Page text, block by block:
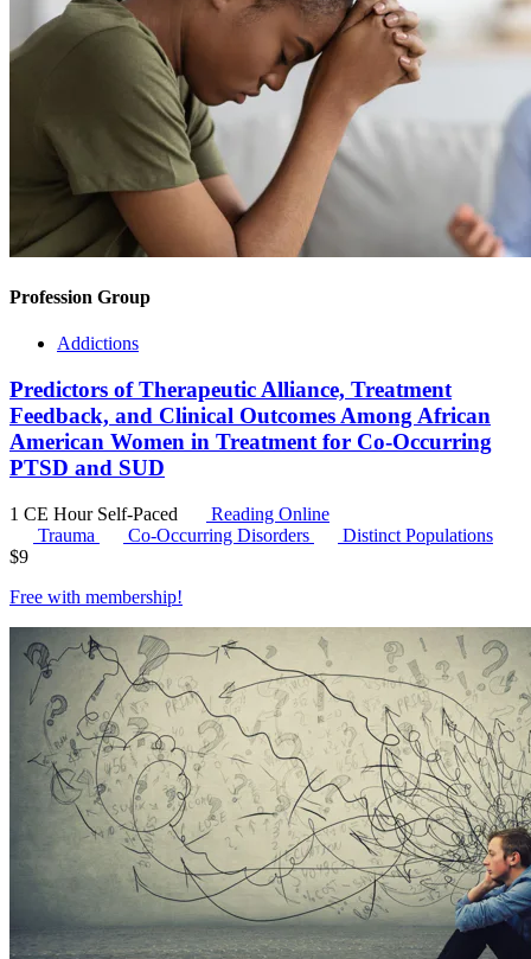
Profession Group
Addictions
Predictors of Therapeutic Alliance, Treatment
Feedback, and Clinical Outcomes Among African
American Women in Treatment for Co-Occurring
PTSD and SUD
1 CE Hour Self-Paced
Reading Online
Trauma
Co-Occurring Disorders
Distinct Populations
$9
Free with membership!